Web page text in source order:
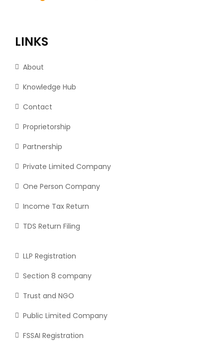
LINKS
About
Knowledge Hub
Contact
Proprietorship
Partnership
Private Limited Company
One Person Company
Income Tax Return
TDS Return Filing
LLP Registration
Section 8 company
Trust and NGO
Public Limited Company
FSSAI Registration